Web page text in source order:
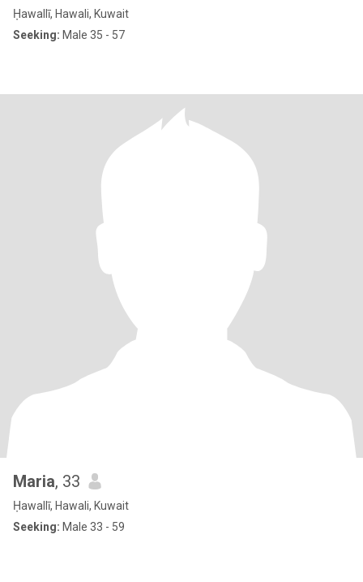
Ḥawallī, Hawali, Kuwait
Seeking: Male 35 - 57
Maria, 33
Ḥawallī, Hawali, Kuwait
Seeking: Male 33 - 59